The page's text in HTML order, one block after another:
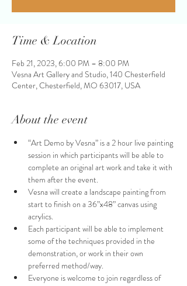
Time & Location
Feb 21, 2023, 6:00 PM – 8:00 PM
Vesna Art Gallery and Studio, 140 Chesterfield
Center, Chesterfield, MO 63017, USA
About the event
“Art Demo by Vesna” is a 2 hour live painting
session in which participants will be able to
complete an original art work and take it with
them after the event.
Vesna will create a landscape painting from
start to finish on a 36”x48” canvas using
acrylics.
Each participant will be able to implement
some of the techniques provided in the
demonstration, or work in their own
preferred method/way.
Everyone is welcome to join regardless of